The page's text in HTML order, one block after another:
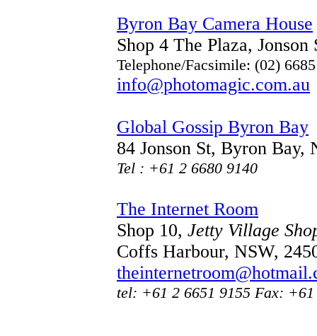
Byron Bay Camera House
Shop 4 The Plaza,
Telephone/Facsimile: (02)
info@photomagic.com.au
Global Gossip Byron Bay
84 Jonson St, Byron Bay,
Tel : +61 2 6680 9140
The Internet Room
Shop 10, Jetty Village
Coffs Harbour, NSW,
tel: +61 2 6651 9155 Fax: +61